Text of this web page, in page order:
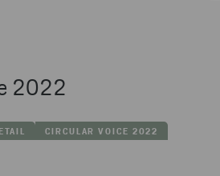
2022
CIRCULAR VOICE 2022